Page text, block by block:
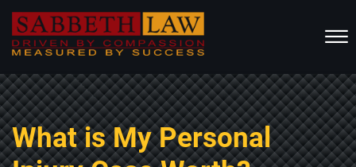
Skip to Main Content
☰
HOME
ABOUT US
PRACTICE AREAS
What is My Personal